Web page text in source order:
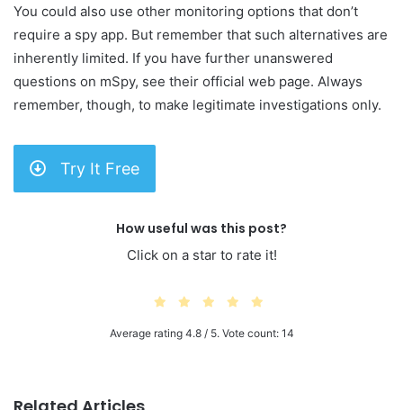
You could also use other monitoring options that don’t
require a spy app. But remember that such alternatives are
inherently limited. If you have further unanswered
questions on mSpy, see their official web page. Always
remember, though, to make legitimate investigations only.
Try It Free
How useful was this post?
Click on a star to rate it!
Average rating 4.8/ 5. Vote count: 14